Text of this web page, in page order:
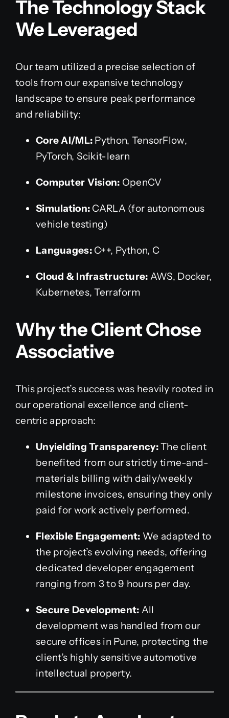
The Technology Stack
We Leveraged
Our team utilized a precise selection of
tools from our expansive technology
landscape to ensure peak performance
and reliability:
Core AI/ML: Python, TensorFlow,
PyTorch, Scikit-learn
Computer Vision: OpenCV
Simulation: CARLA (for autonomous
vehicle testing)
Languages:C++, Python, C
Cloud & Infrastructure: AWS, Docker,
Kubernetes, Terraform
Why the Client Chose
Associative
This project’s success was heavily rooted in
our operational excellence and client-
centric approach:
Unyielding Transparency:The client
benefited from our strictly time-and-
materials billing with daily/weekly
milestone invoices, ensuring they only
paid for work actively performed.
Flexible Engagement: We adapted to
the project’s evolving needs, offering
dedicated developer engagement
ranging from 3 to 9 hours per day.
Secure Development: All
development was handled from our
secure offices in Pune, protecting the
client’s highly sensitive automotive
intellectual property.